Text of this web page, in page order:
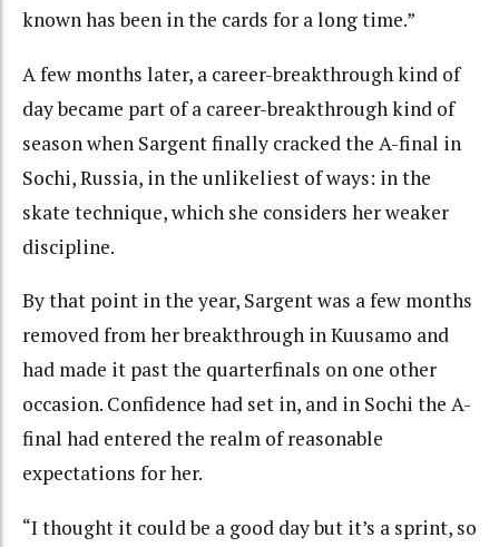
known has been in the cards for a long time.”
A few months later, a career-breakthrough kind of
day became part of a career-breakthrough kind of
season when Sargent finally cracked the A-final in
Sochi, Russia, in the unlikeliest of ways: in the
skate technique, which she considers her weaker
discipline.
By that point in the year, Sargent was a few months
removed from her breakthrough in Kuusamo and
had made it past the quarterfinals on one other
occasion. Confidence had set in, and in Sochi the A-
final had entered the realm of reasonable
expectations for her.
“I thought it could be a good day but it’s a sprint, so